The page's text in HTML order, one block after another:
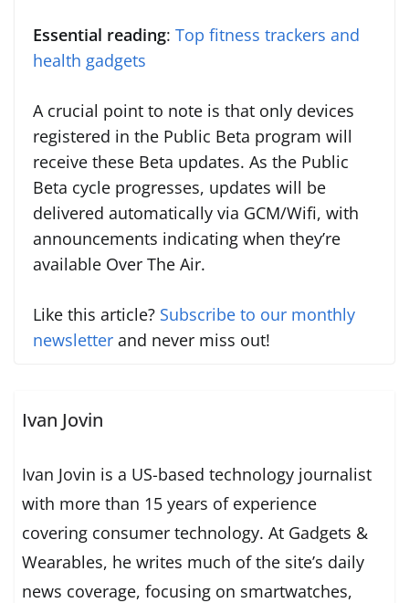
Essential reading: Top fitness trackers and
health gadgets
A crucial point to note is that only devices
registered in the Public Beta program will
receive these Beta updates. As the Public
Beta cycle progresses, updates will be
delivered automatically via GCM/Wifi, with
announcements indicating when they’re
available Over The Air.
Like this article? Subscribe to our monthly
newsletter and never miss out!
Ivan Jovin
Ivan Jovin is a US-based technology journalist
with more than 15 years of experience
covering consumer technology. At Gadgets &
Wearables, he writes much of the site’s daily
news coverage, focusing on smartwatches,